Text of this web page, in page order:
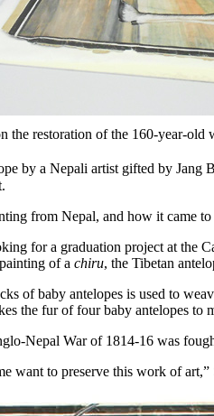
the restoration of the 160-year-
by a Nepali artist gifted by
from Nepal, and how it came
for a graduation project at
of a chiru, the Tibetan
of baby antelopes is used to
the fur of four baby antelopes to
Nepal War of 1814-16 was
want to preserve this work of